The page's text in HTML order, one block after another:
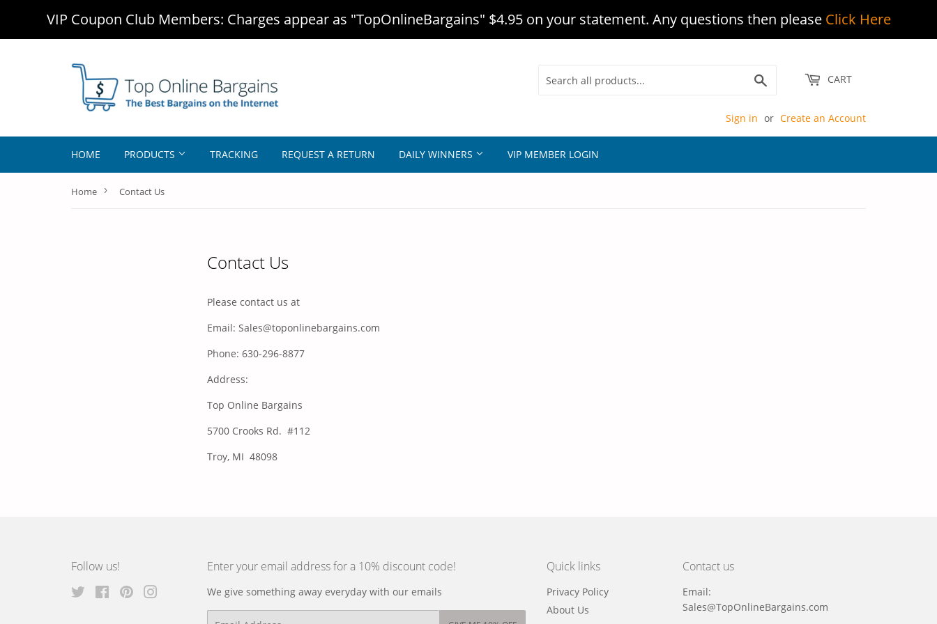
VIP Coupon Club Members: Charges appear as "TopOnlineBargains" $4.95 on your statement. Any questions then please Click Here
CART
Sign in or Create an Account
HOME PRODUCTS TRACKING REQUEST A RETURN DAILY WINNERS VIP MEMBER LOGIN
Home › Contact Us
Contact Us
Please contact us at
Email: Sales@toponlinebargains.com
Phone: 630-296-8877
Address:
Top Online Bargains
5700 Crooks Rd. #112
Troy, MI 48098
Follow us!
Twitter FacebookPinterest
Enter your email address for a 10% discount code!
We give something away everyday with our emails
Quick links
Privacy Policy
About Us
Contact us
Email:
Sales@TopOnlineBargains.com